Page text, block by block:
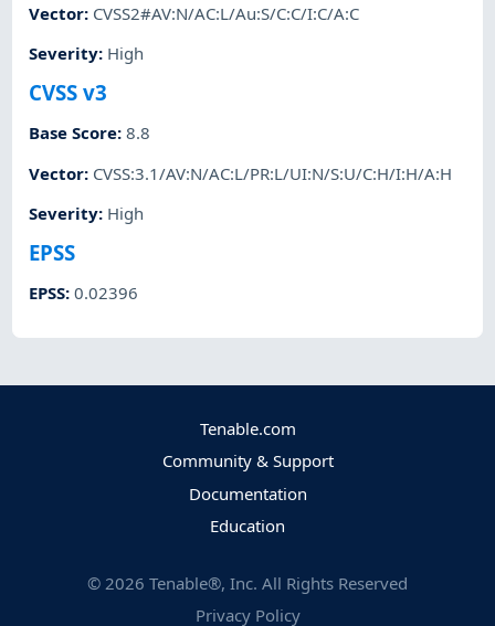
Vector: CVSS2#AV:N/AC:L/Au:S/C:C/I:C/A:C
Severity: High
CVSS v3
Base Score:8.8
Vector: CVSS:3.1/AV:N/AC:L/PR:L/UI:N/S:U/C:H/I:H/A:H
Severity: High
EPSS
EPSS:0.02396
Tenable.com
Community & Support
Documentation
Education
© 2026 Tenable®, Inc. All Rights Reserved
Privacy Policy